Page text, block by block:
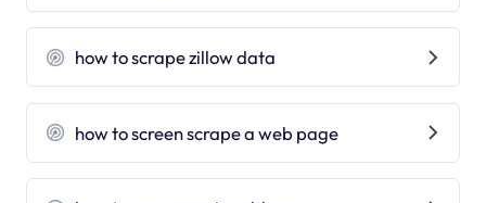
how to scrape zillow data
how to screen scrape a web page